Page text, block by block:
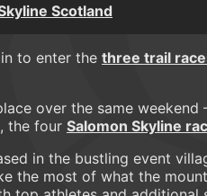
Scotland
to enter the three trail
over the same weekend
the four Salomon Skyline
in the bustling event
the most of what the